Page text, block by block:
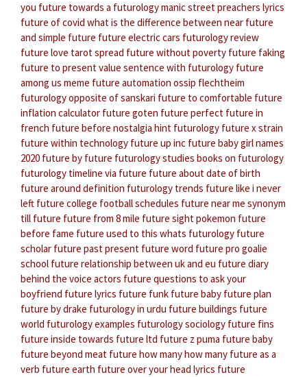
you future towards a futurology manic street preachers lyrics
future of covid what is the difference between near future
and simple future future electric cars futurology review
future love tarot spread future without poverty future faking
future to present value sentence with futurology future
among us meme future automation ossip flechtheim
futurologyopposite of sanskari future to comfortable future
inflation calculator future goten future perfect future in
french future before nostalgia hint futurology future x strain
future within technology future up inc future baby girl names
2020 future by future futurology studies books on futurology
futurology timeline via future future about date of birth
future around definition futurology trends future like i never
left future college football schedules future near me synonym
till future future from 8 mile future sight pokemon future
before fame future used to this whats futurology future
scholar future past present future word future pro goalie
school future relationship between uk and eu future diary
behind the voice actors future questions to ask your
boyfriend future lyrics future funk future baby future plan
future by drake futurology in urdu future buildings future
world futurology examples futurology sociology future fins
future inside towards future ltd future z puma future baby
future beyond meat future how many how many future as a
verb future earth future over your head lyrics future